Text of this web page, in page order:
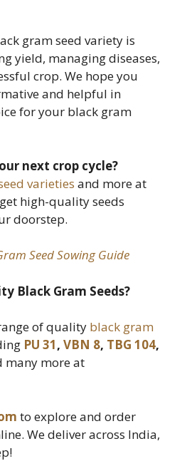
gram seed variety is
yield, managing diseases,
crop. We hope you
and helpful in
for your black gram
next crop cycle?
varieties and more at
high-quality seeds
doorstep.
Seed Sowing Guide
Black Gram Seeds?
of quality black gram
PU 31, VBN 8, TBG 104,
many more at
to explore and order
We deliver across India,